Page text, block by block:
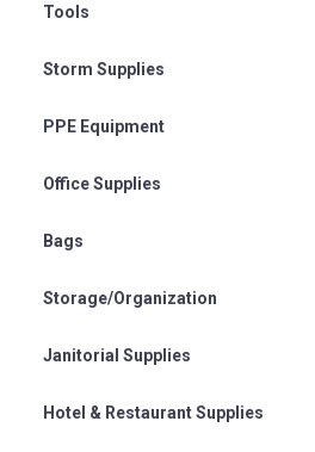
Tools
Storm Supplies
PPE Equipment
Office Supplies
Bags
Storage/Organization
Janitorial Supplies
Hotel & Restaurant Supplies